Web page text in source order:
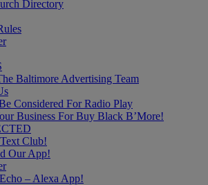
Directory
Baltimore Advertising Team
Considered For Radio Play
Business For Buy Black B’More!
Club!
Our App!
– Alexa App!